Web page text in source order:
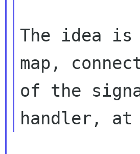
The idea
map,
of the